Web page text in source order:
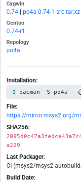
Cygwin
0.74 po4a-0.74-1-src.tar.xz
Gentoo
0.74-r1
Repology
po4a
Installation:
pacman -S po4a
File:
https://mirror.msys2.org/
SHA256:
a229
Last Packager:
CI (msys2/msys2-
Build Date: